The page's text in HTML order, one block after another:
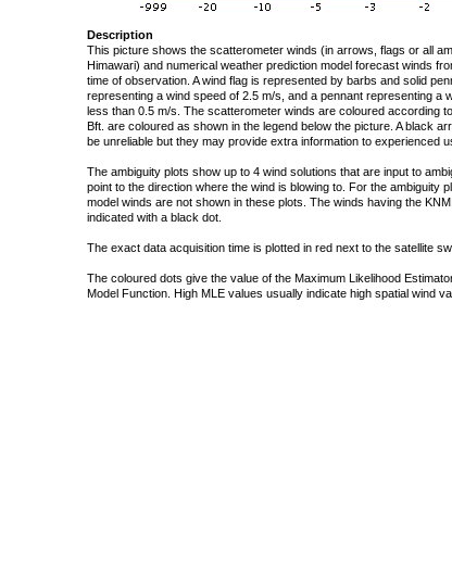
Description
This picture shows the scatterometer winds (in arrows, flags or all
Himawari) and numerical weather prediction model forecast winds
time of observation. A wind flag is represented by barbs and solid
representing a wind speed of 2.5 m/s, and a pennant representing a
less than 0.5 m/s. The scatterometer winds are coloured according
Bft. are coloured as shown in the legend below the picture. A black
be unreliable but they may provide extra information to experienced
The ambiguity plots show up to 4 wind solutions that are input to
point to the direction where the wind is blowing to. For the
model winds are not shown in these plots. The winds having the
indicated with a black dot.
The exact data acquisition time is plotted in red next to the satellite
The coloured dots give the value of the Maximum Likelihood
Model Function. High MLE values usually indicate high spatial wind